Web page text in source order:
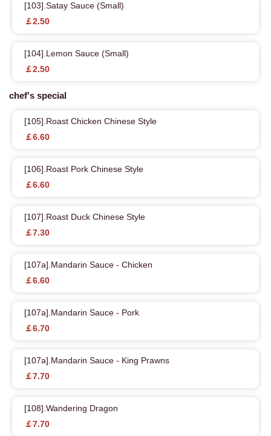
[103].Satay Sauce (Small)
￡2.50
[104].Lemon Sauce (Small)
￡2.50
chef's special
[105].Roast Chicken Chinese Style
￡6.60
[106].Roast Pork Chinese Style
￡6.60
[107].Roast Duck Chinese Style
￡7.30
[107a].Mandarin Sauce - Chicken
￡6.60
[107a].Mandarin Sauce - Pork
￡6.70
[107a].Mandarin Sauce - King Prawns
￡7.70
[108].Wandering Dragon
￡7.70